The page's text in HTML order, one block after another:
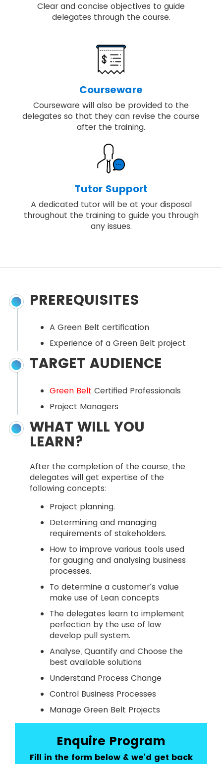
Clear and concise objectives to guide
delegates through the course.
Courseware
Courseware will also be provided to the
delegates so that they can revise the course
after the training.
Tutor Support
A dedicated tutor will be at your disposal
throughout the training to guide you through
any issues.
PREREQUISITES
A Green Belt certification
Experience of a Green Belt project
TARGET AUDIENCE
Green Belt Certified Professionals
Project Managers
WHAT WILL YOU
LEARN?
After the completion of the course, the
delegates will get expertise of the
following concepts:
Project planning.
Determining and managing
requirements of stakeholders.
How to improve various tools used
for gauging and analysing business
processes.
To determine a customer’s value
make use of Lean concepts
The delegates learn to implement
perfection by the use of low
develop pull system.
Analyse, Quantify and Choose the
best available solutions
Understand Process Change
Control Business Processes
Manage Green Belt Projects
Enquire Program
Fill in the form below & we'd get back